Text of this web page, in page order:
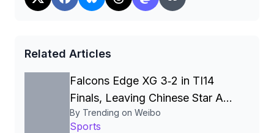
Related Articles
Falcons Edge XG 3‑2 in TI14
Finals, Leaving Chinese Star Ame
a Three‑Time Runner‑Up
By Trending on Weibo
Sports